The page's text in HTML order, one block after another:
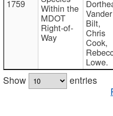
1759 Within the
MDOT
Right-of-
Way
Vander
Bilt,
Chris
Cook,
Lowe.
Show
entries